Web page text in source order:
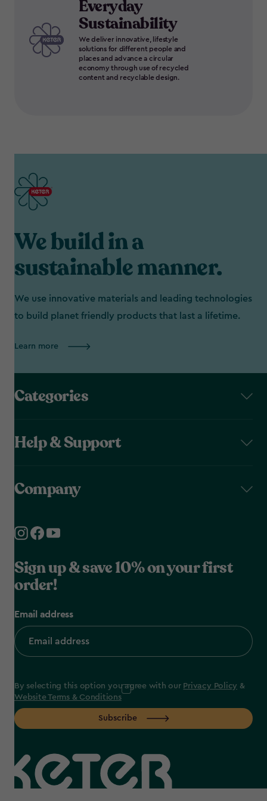
Everyday
Sustainability
We deliver innovative, lifestyle
solutions for different people and
places and advance a circular
economy through use of recycled
content and recyclable design.
We build in a
sustainable manner.
We use innovative materials and leading technologies
to build planet friendly products that last a lifetime.
Learn more
Categories
Help & Support
Company
Sign up & save 10% on your first
order!
Email address
By selecting this option you agree with our Privacy Policy &
Website Terms & Conditions
Subscribe